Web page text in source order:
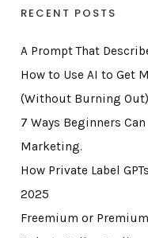
RECENT POSTS
A Prompt That
How to Use AI to Get
(Without Burning Out)
7 Ways Beginners
Marketing.
How Private Label
2025
Freemium or